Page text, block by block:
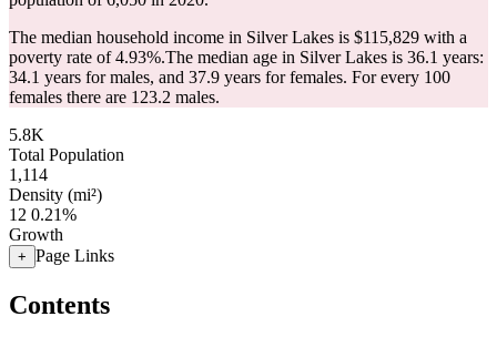
The median household income in Silver Lakes is $115,829 with a
poverty rate of 4.93%.The median age in Silver Lakes is 36.1 years:
34.1 years for males, and 37.9 years for females. For every 100
females there are 123.2 males.
5.8K
Total Population
1,114
Density (mi²)
12 0.21%
Growth
+ Page Links
Contents